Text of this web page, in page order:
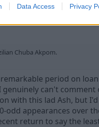
Data Access Privacy
Chuba Akpom.
period on
genuinely can't comment
with this lad Ash, but
odd appearances over
return to say the